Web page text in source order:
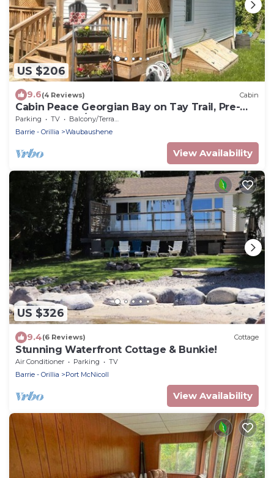
US $206
9.6(4 Reviews) Cabin
Cabin Peace Georgian Bay on Tay Trail, Pre-
Summer May/June Save 20%
Parking TV
Balcony/Terrace
Barrie - Orillia
Waubaushene
View Availability
US $326
9.4(6 Reviews) Cottage
Stunning Waterfront Cottage & Bunkie!
Air Conditioner Parking
TV
Barrie - Orillia
Port McNicoll
View Availability